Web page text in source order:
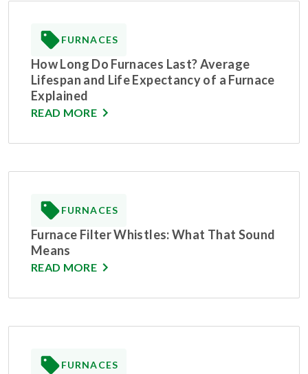
FURNACES
How Long Do Furnaces Last? Average
Lifespan and Life Expectancy of a Furnace
Explained
READ MORE
FURNACES
Furnace Filter Whistles: What That Sound
Means
READ MORE
FURNACES